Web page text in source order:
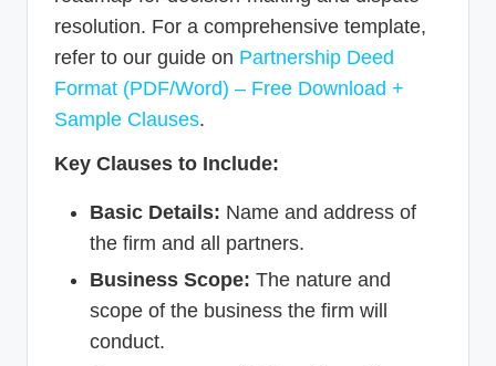
resolution. For a comprehensive template,
refer to our guide on Partnership Deed
Format (PDF/Word) – Free Download +
Sample Clauses.
Key Clauses to Include:
Basic Details: Name and address of
the firm and all partners.
Business Scope: The nature and
scope of the business the firm will
conduct.